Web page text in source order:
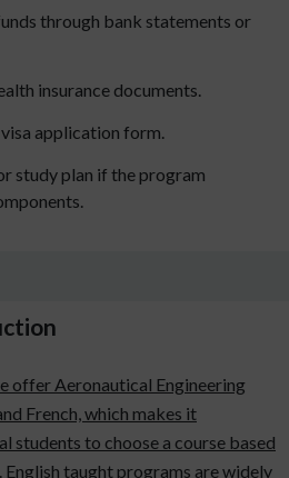
through bank statements or
insurance documents.
application form.
study plan if the program
offer Aeronautical Engineering
French, which makes it
students to choose a course based
taught programs are widely